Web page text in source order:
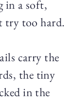
in a soft,
try too hard.
carry the
the tiny
in the